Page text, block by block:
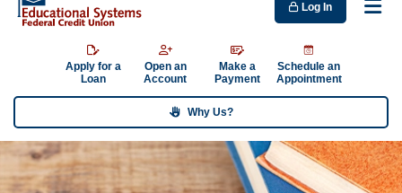
Log In
Apply for a
Loan
Open an
Account
Make a
Payment
Schedule an
Appointment
Why Us?